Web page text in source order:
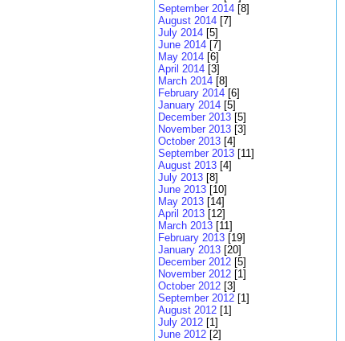
September 2014 [8]
August 2014 [7]
July 2014 [5]
June 2014 [7]
May 2014 [6]
April 2014 [3]
March 2014 [8]
February 2014 [6]
January 2014 [5]
December 2013 [5]
November 2013 [3]
October 2013 [4]
September 2013 [11]
August 2013 [4]
July 2013 [8]
June 2013 [10]
May 2013 [14]
April 2013 [12]
March 2013 [11]
February 2013 [19]
January 2013 [20]
December 2012 [5]
November 2012 [1]
October 2012 [3]
September 2012 [1]
August 2012 [1]
July 2012 [1]
June 2012 [2]